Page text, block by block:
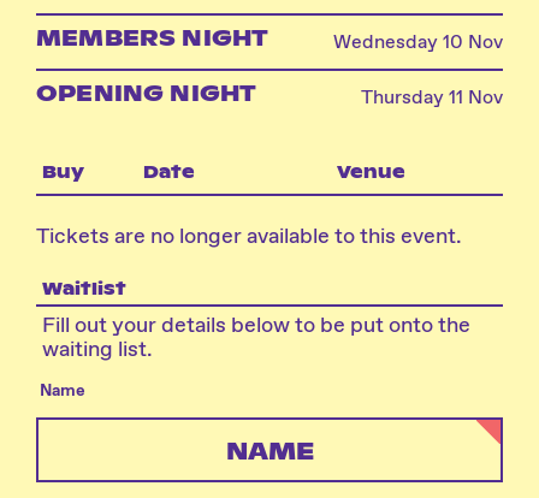
MEMBERS NIGHT Wednesday 10 Nov
OPENING NIGHT Thursday 11 Nov
Buy Date Venue
Tickets are no longer available to this event.
Waitlist
Fill out your details below to be put onto the
waiting list.
Name